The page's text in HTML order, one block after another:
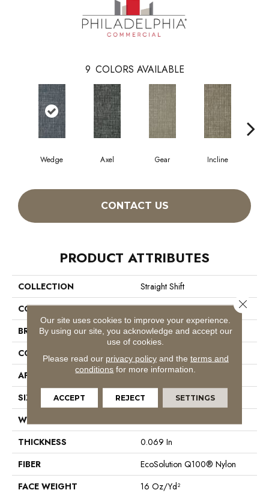
9 COLORS AVAILABLE
Wedge Axel Gear Incline
CONTACT US
PRODUCT ATTRIBUTES
COLLECTION
Straight Shift
COLOR
Beige/Cream
BRAND
Philadelphia Commercial
CONSTRUCTION
Multi-Level Pattern Loop
APPLICATION
Commercial
SIZE
18 In
WIDTH
THICKNESS
0.069 In
FIBER
EcoSolution Q100® Nylon
FACE WEIGHT
16 Oz/yd²
Our site uses cookies to improve your experience.
By using our site, you acknowledge and accept our
use of cookies.
Please read our privacy policyand the terms and
conditions for more information.
ACCEPT REJECT SETTINGS
Close